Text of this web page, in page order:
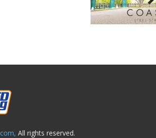
All rights reserved.